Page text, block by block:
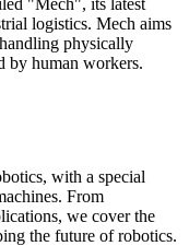
"Mech", its latest
logistics. Mech aims
physically
by human workers.
with a special
From
we cover the
the future of robotics.